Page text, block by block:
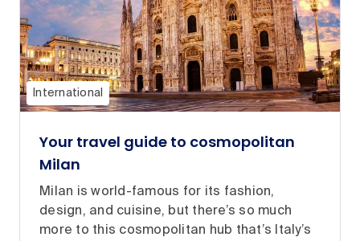
International
Your travel guide to cosmopolitan
Milan
Milan is world-famous for its fashion,
design, and cuisine, but there’s so much
more to this cosmopolitan hub that’s Italy’s